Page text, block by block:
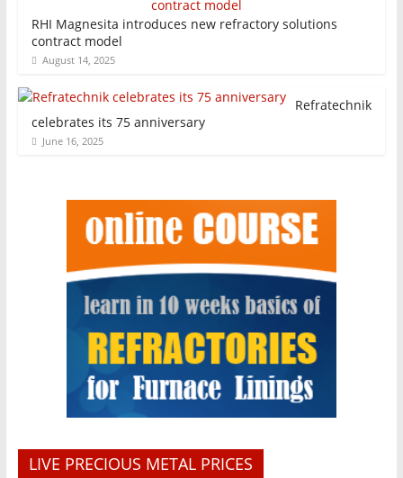
RHI Magnesita introduces new refractory solutions
contract model
August 14, 2025
Refratechnik
celebrates its 75 anniversary
June 16, 2025
LIVE PRECIOUS METAL PRICES